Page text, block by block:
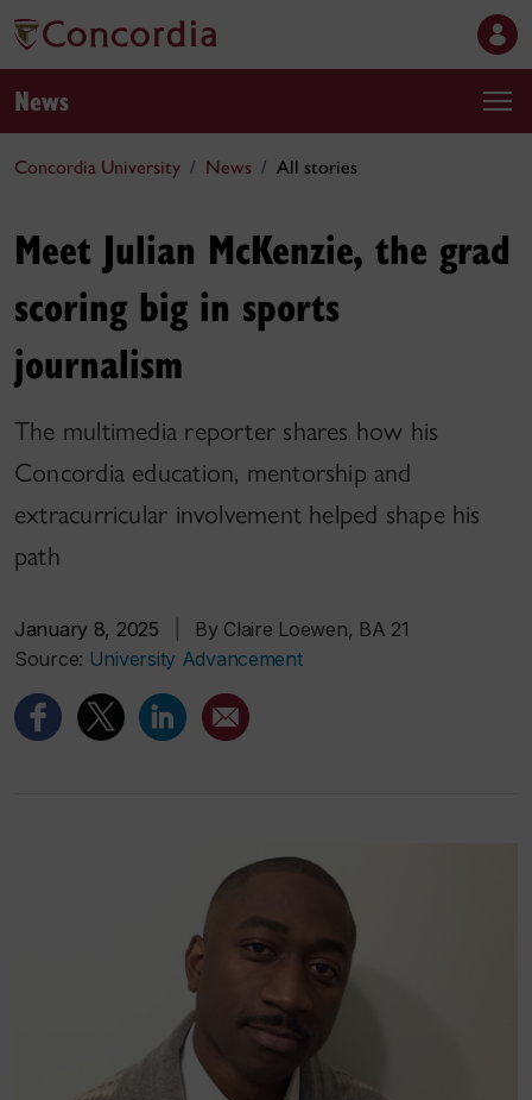
News
Concordia University News All stories
Meet Julian McKenzie, the grad
scoring big in sports
journalism
The multimedia reporter shares how his
Concordia education, mentorship and
extracurricular involvement helped shape his
path
January 8, 2025
By Claire Loewen, BA 21
Source: University Advancement